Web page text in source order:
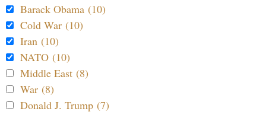
Barack Obama (10)
Cold War (10)
Iran (10)
NATO (10)
Middle East (8)
War (8)
Donald J. Trump (7)